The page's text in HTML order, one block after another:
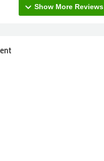
expand_more Show More Reviews